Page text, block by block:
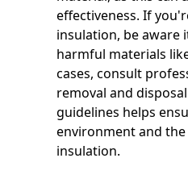
effectiveness. If
insulation, be aware
harmful materials
cases, consult
removal and
guidelines helps
environment and
insulation.